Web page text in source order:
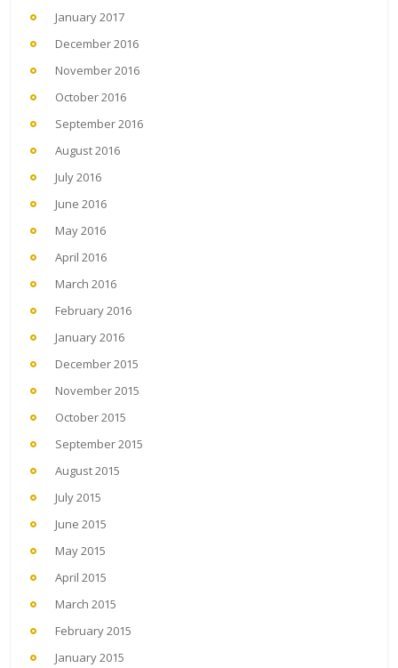
January 2017
December 2016
November 2016
October 2016
September 2016
August 2016
July 2016
June 2016
May 2016
April 2016
March 2016
February 2016
January 2016
December 2015
November 2015
October 2015
September 2015
August 2015
July 2015
June 2015
May 2015
April 2015
March 2015
February 2015
January 2015